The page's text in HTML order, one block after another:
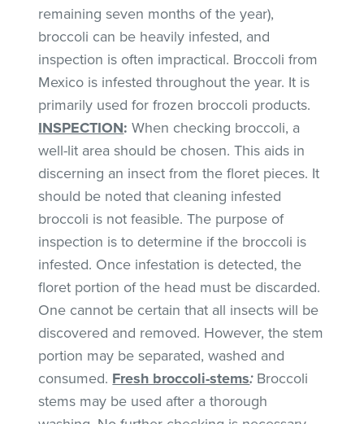
remaining seven months of the year),
broccoli can be heavily infested, and
inspection is often impractical. Broccoli from
Mexico is infested throughout the year. It is
primarily used for frozen broccoli products.
INSPECTION: When checking broccoli, a
well-lit area should be chosen. This aids in
discerning an insect from the floret pieces. It
should be noted that cleaning infested
broccoli is not feasible. The purpose of
inspection is to determine if the broccoli is
infested. Once infestation is detected, the
floret portion of the head must be discarded.
One cannot be certain that all insects will be
discovered and removed. However, the stem
portion may be separated, washed and
consumed. Fresh broccoli-stems:Broccoli
stems may be used after a thorough